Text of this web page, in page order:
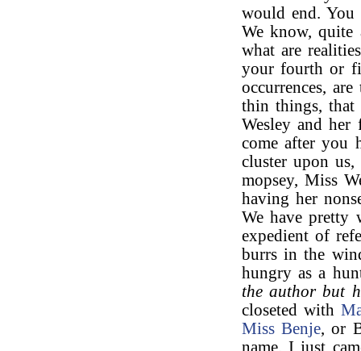
would end. You
We know, quite
what are
your fourth or
occurrences,
thin things, that
Wesley and her
come after you
cluster upon us,
mopsey, Miss
having her
We have pretty
expedient of
burrs in the
hungry as a
the author but
closeted with
Miss Benje, or
name. I just